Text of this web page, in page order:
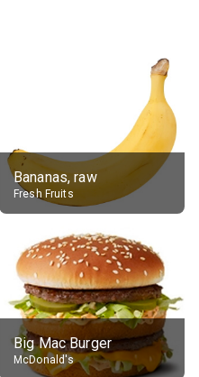
Bananas, raw
Fresh Fruits
Big Mac Burger
McDonald's